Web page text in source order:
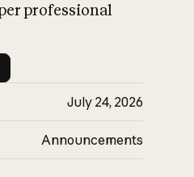
professional
July 24, 2026
Announcements